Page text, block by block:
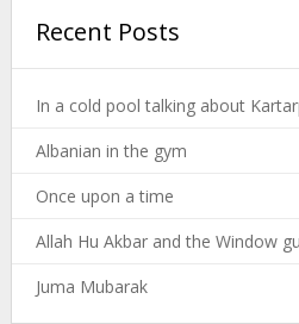
Recent Posts
In a cold pool talking about
Albanian in the gym
Once upon a time
Allah Hu Akbar and the Window
Juma Mubarak